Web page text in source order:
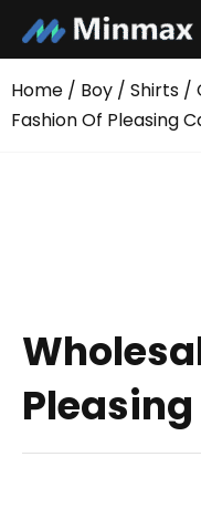
content
Home / Boy / Shirts /
Fashion Of Pleasing